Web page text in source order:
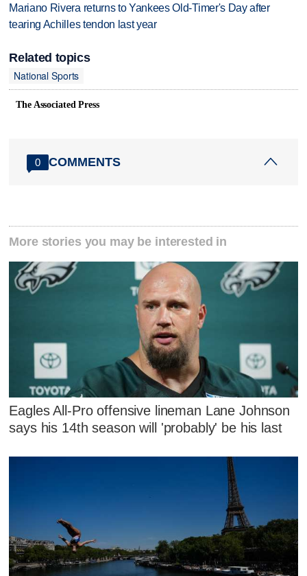
Mariano Rivera returns to Yankees Old-Timer's Day after
tearing Achilles tendon last year
Related topics
National Sports
The Associated Press
0 COMMENTS
More stories you may be interested in
Eagles All-Pro offensive lineman Lane Johnson
says his 14th season will 'probably' be his last